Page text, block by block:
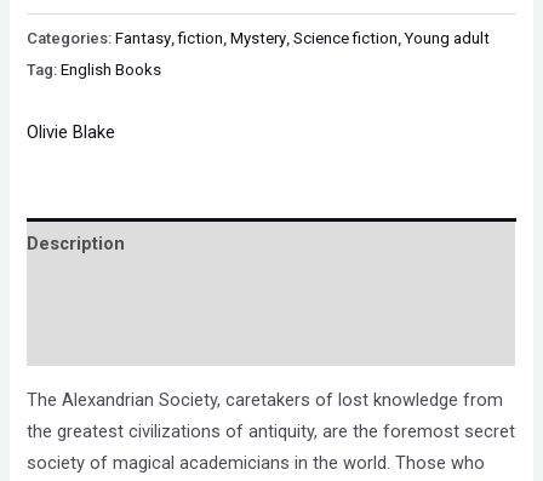
Categories:Fantasy,fiction,Mystery,Science fiction,Young adult
Tag:English Books
Olivie Blake
Description
The Alexandrian Society, caretakers of lost knowledge from
the greatest civilizations of antiquity, are the foremost secret
society of magical academicians in the world. Those who